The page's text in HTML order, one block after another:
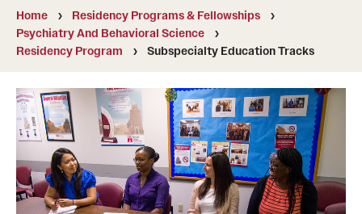
Residency & Fellowship Leadership
Wellness Resources for House Staff
Mental Health Care
Emergency Resources
Home
Residency Programs & Fellowships
Psychiatry And Behavioral Science
Residency Program
Subspecialty Education Tracks